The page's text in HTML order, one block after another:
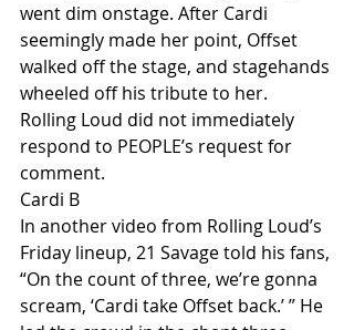
went dim onstage. After Cardi
seemingly made her point, Offset
walked off the stage, and stagehands
wheeled off his tribute to her.
Rolling Loud did not immediately
respond to PEOPLE’s request for
comment.
Cardi B
In another video from Rolling Loud’s
Friday lineup, 21 Savage told his fans,
“On the count of three, we’re gonna
scream, ‘Cardi take Offset back.’ ” He